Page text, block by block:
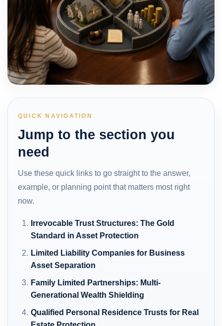
QUICK NAVIGATION
Jump to the section you
need
Use these quick links to go straight to the answer,
example, or planning point that matters most right
now.
Irrevocable Trust Structures: The Gold
Standard in Asset Protection
Limited Liability Companies for Business
Asset Separation
Family Limited Partnerships: Multi-
Generational Wealth Shielding
Qualified Personal Residence Trusts for Real